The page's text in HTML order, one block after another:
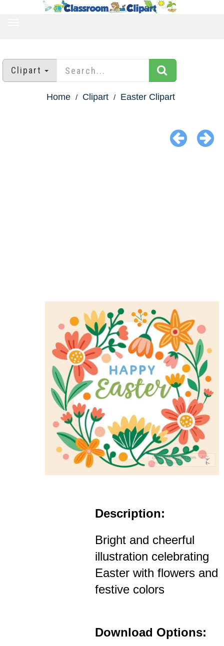
Clipart
Home Clipart Easter Clipart
Description:
Bright and cheerful
illustration celebrating
Easter with flowers and
festive colors
Download Options: